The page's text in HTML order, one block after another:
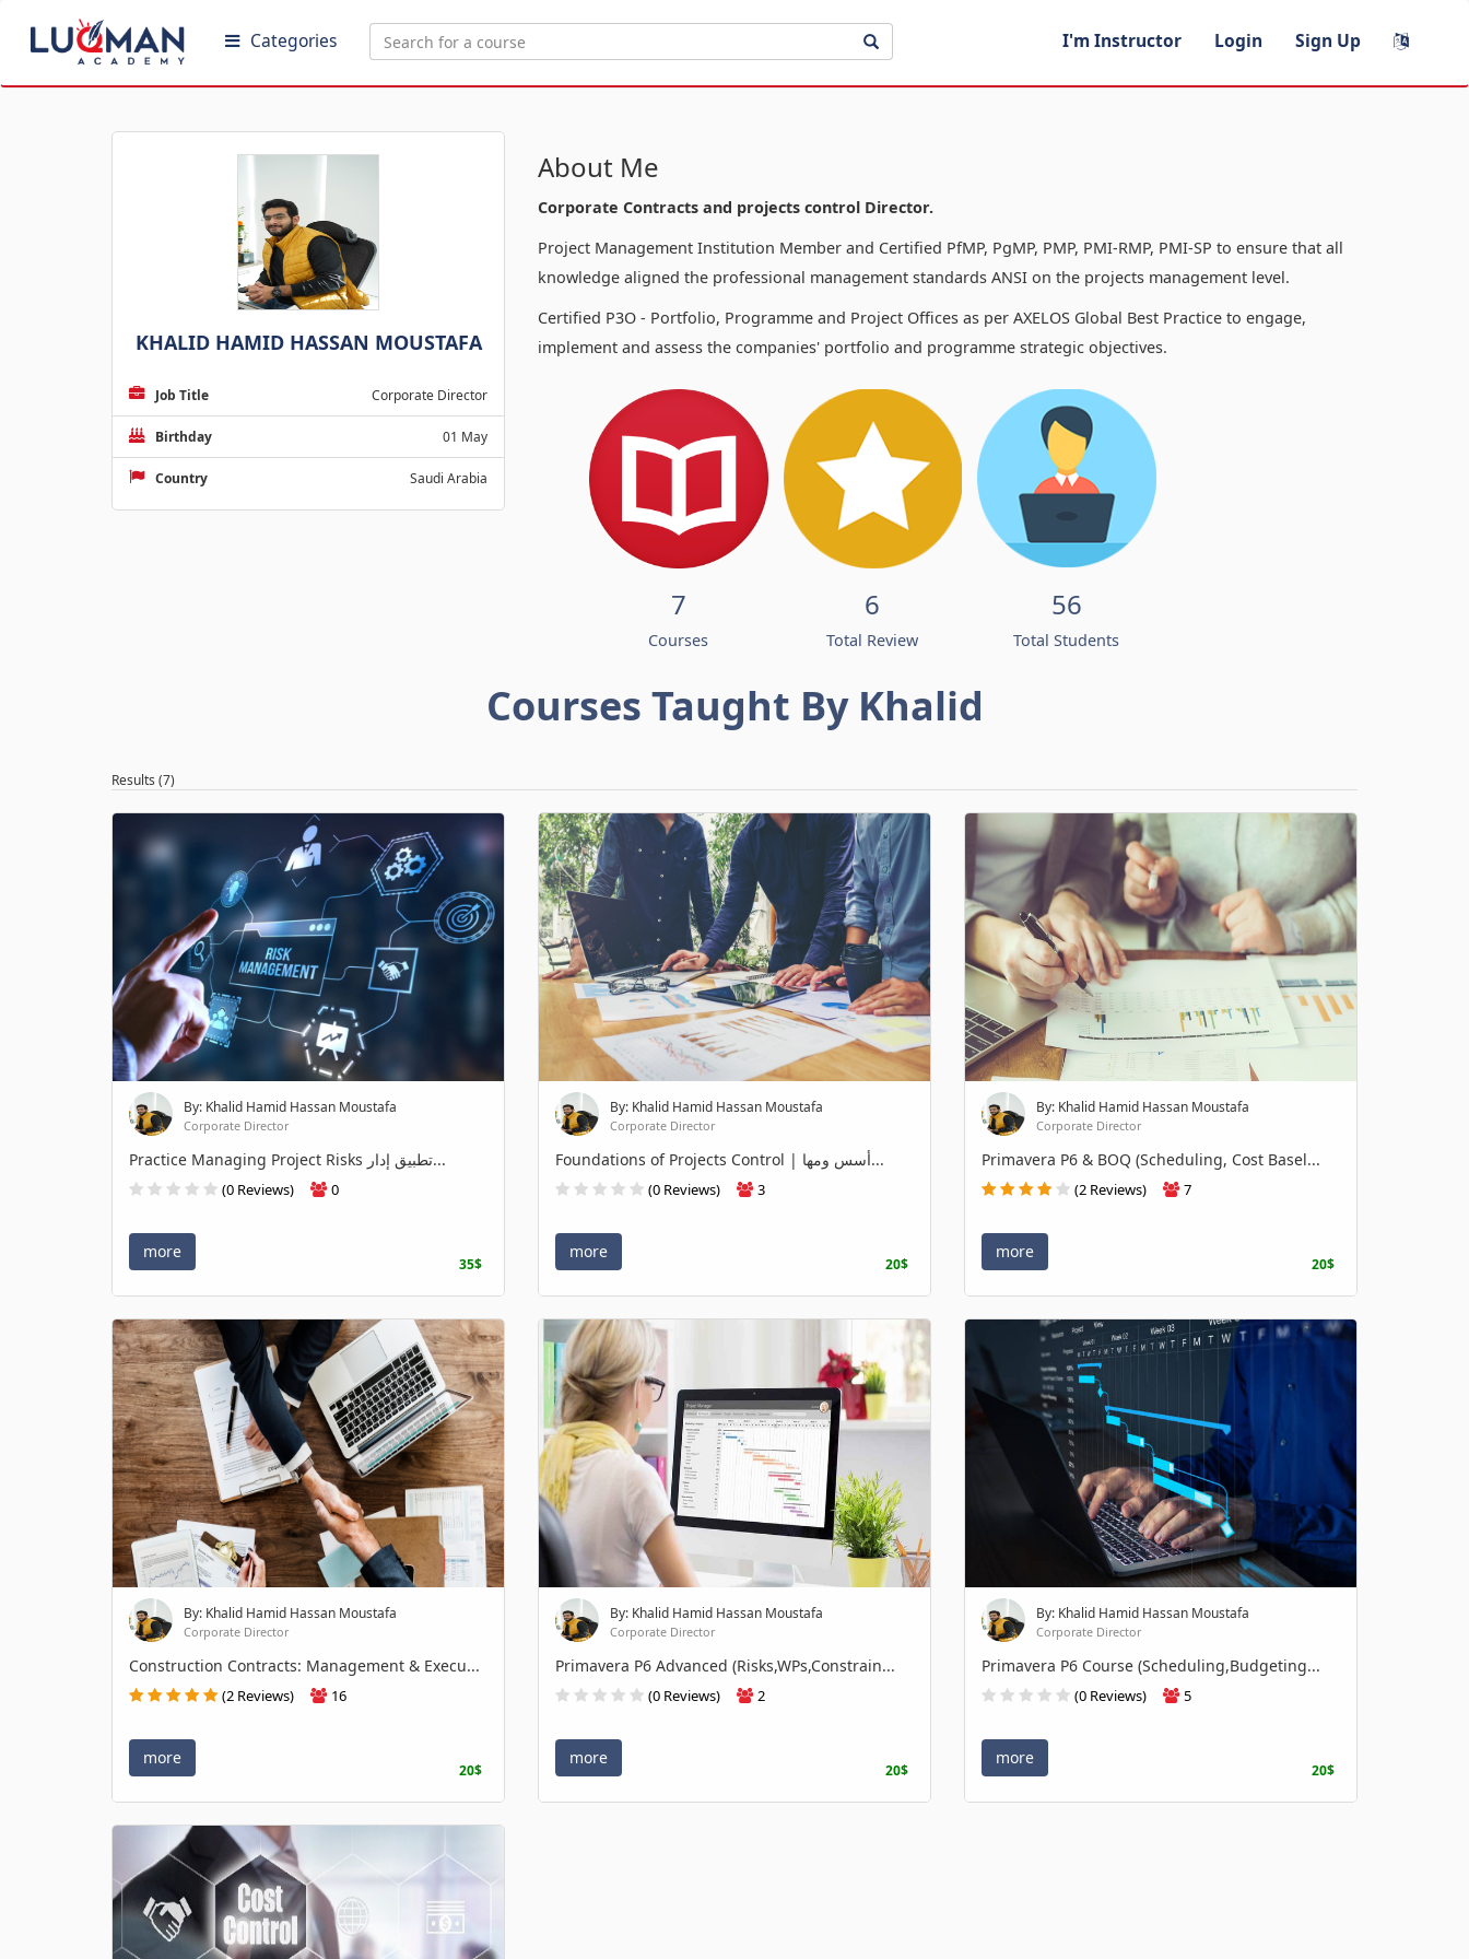
Categories I'm Instructor Login Sign Up
KHALID HAMID HASSAN MOUSTAFA
Job Title Corporate Director
Birthday 01 May
Country Saudi Arabia
About Me
Corporate Contracts and projects control Director.
Project Management Institution Member and Certified PfMP, PgMP, PMP, PMI-RMP, PMI-SP to ensure that all
knowledge aligned the professional management standards ANSI on the projects management level.
Certified P3O - Portfolio, Programme and Project Offices as per AXELOS Global Best Practice to engage,
implement and assess the companies' portfolio and programme strategic objectives.
7
Courses
6
Total Review
56
Total Students
Courses Taught By Khalid
Results (7)
By: Khalid Hamid Hassan Moustafa
Corporate Director
Practice Managing Project Risks تطبيق إدار...
(0 Reviews) 0
more
35$
By: Khalid Hamid Hassan Moustafa
Corporate Director
Foundations of Projects Control | أسس ومها...
(0 Reviews) 3
more
20$
By: Khalid Hamid Hassan Moustafa
Corporate Director
Primavera P6 & BOQ (Scheduling, Cost Basel...
(2 Reviews) 7
more
20$
By: Khalid Hamid Hassan Moustafa
Corporate Director
Construction Contracts: Management & Execu...
(2 Reviews) 16
more
20$
By: Khalid Hamid Hassan Moustafa
Corporate Director
Primavera P6 Advanced (Risks,WPs,Constrain...
(0 Reviews) 2
more
20$
By: Khalid Hamid Hassan Moustafa
Corporate Director
Primavera P6 Course (Scheduling,Budgeting...
(0 Reviews) 5
more
20$